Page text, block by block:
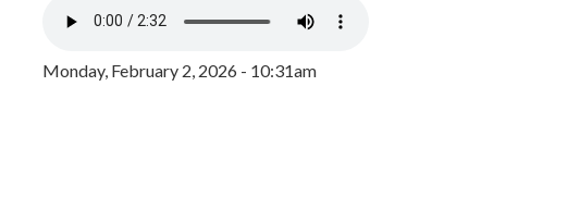
Monday, February 2, 2026 - 10:31am